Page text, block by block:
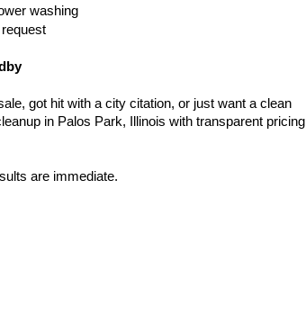
washing
got hit with a city citation, or just want a clean
in Palos Park, Illinois with transparent pricing
are immediate.